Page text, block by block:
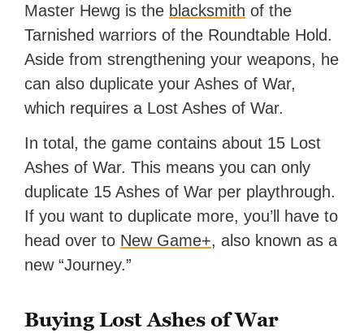
Master Hewg is the blacksmith of the
Tarnished warriors of the Roundtable Hold.
Aside from strengthening your weapons, he
can also duplicate your Ashes of War,
which requires a Lost Ashes of War.
In total, the game contains about 15 Lost
Ashes of War. This means you can only
duplicate 15 Ashes of War per playthrough.
If you want to duplicate more, you’ll have to
head over to New Game+, also known as a
new “Journey.”
Buying Lost Ashes of War